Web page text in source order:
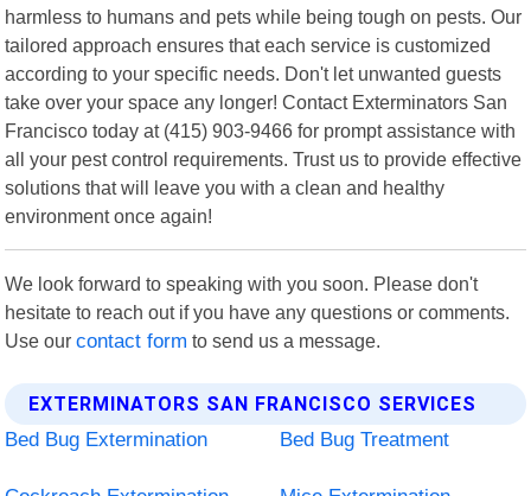
harmless to humans and pets while being tough on pests. Our
tailored approach ensures that each service is customized
according to your specific needs. Don't let unwanted guests
take over your space any longer! Contact Exterminators San
Francisco today at (415) 903-9466 for prompt assistance with
all your pest control requirements. Trust us to provide effective
solutions that will leave you with a clean and healthy
environment once again!
We look forward to speaking with you soon. Please don't
hesitate to reach out if you have any questions or comments.
Use ourcontact form to send us a message.
EXTERMINATORS SAN FRANCISCO SERVICES
Bed Bug Extermination
Bed Bug Treatment